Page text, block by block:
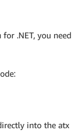
.NET, you need
into the atx